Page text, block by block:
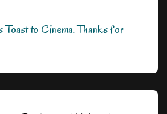
Toast to Cinema. Thanks for